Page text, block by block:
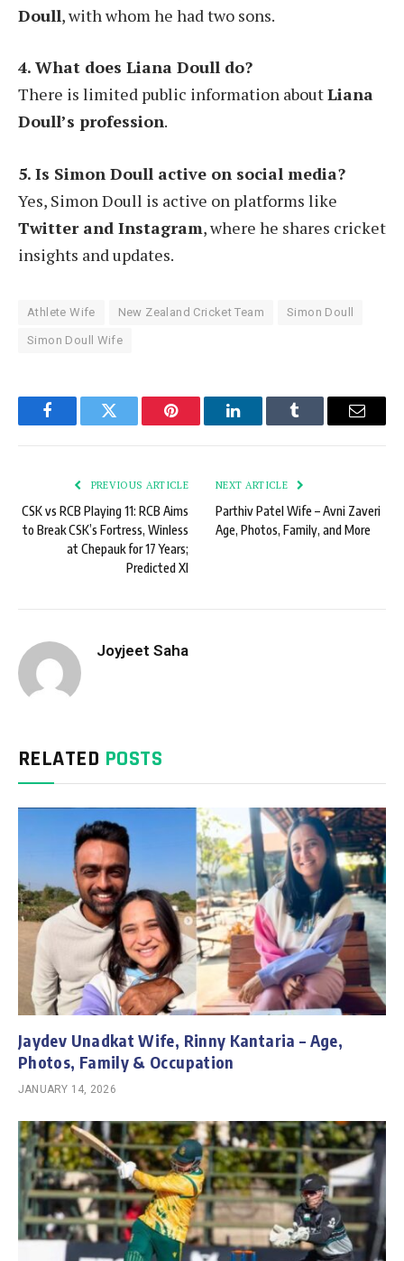
Doull, with whom he had two sons.
4. What does Liana Doull do?
There is limited public information aboutLiana
Doull’s profession.
5. Is Simon Doull active on social media?
Yes, Simon Doull is active on platforms like
Twitter and Instagram, where he shares cricket
insights and updates.
Athlete Wife New Zealand Cricket Team Simon Doull
Simon Doull Wife
FacebookTwitter Pinterest LinkedInTumblr Email
PREVIOUS ARTICLE
CSK vs RCB Playing 11: RCB Aims
to Break CSK’s Fortress, Winless
at Chepauk for 17 Years;
Predicted XI
NEXT ARTICLE
Parthiv Patel Wife – Avni Zaveri
Age, Photos, Family, and More
Joyjeet Saha
RELATED POSTS
Jaydev Unadkat Wife, Rinny Kantaria – Age,
Photos, Family & Occupation
JANUARY 14, 2026